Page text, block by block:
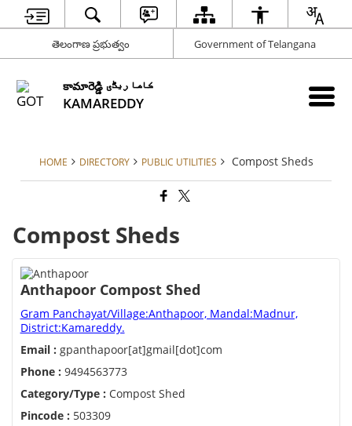
తెలంగాణ ప్రభుత్వం Government of Telangana
కామారెడ్డి کاما ریڈّی
KAMAREDDY
HOME DIRECTORY PUBLIC UTILITIES Compost Sheds
Compost Sheds
Anthapoor Compost Shed
Gram Panchayat/Village:Anthapoor, Mandal:Madnur,
District:Kamareddy.
Email : gpanthapoor[at]gmail[dot]com
Phone : 9494563773
Category/Type : Compost Shed
Pincode : 503309